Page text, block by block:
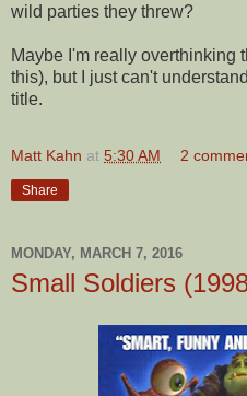
wild parties they threw?
Maybe I'm really overthinking
this), but I just can't
title.
Matt Kahn at 5:30 AM 2
Share
MONDAY, MARCH 7, 2016
Small Soldiers